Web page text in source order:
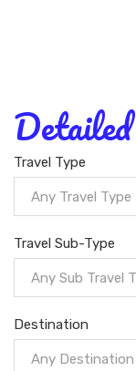
Travel Type
Any Travel Type
Travel Sub-Type
Any Sub Travel
Destination
Any